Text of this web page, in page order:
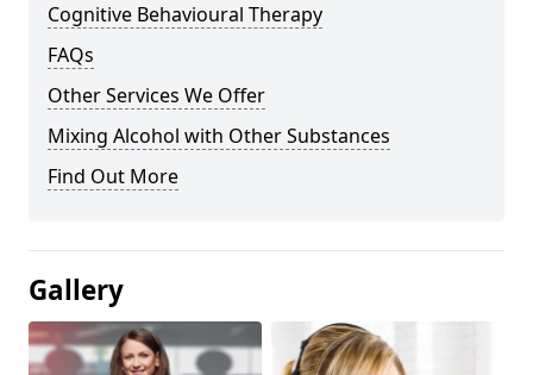
Cognitive Behavioural Therapy
FAQs
Other Services We Offer
Mixing Alcohol with Other Substances
Find Out More
Gallery